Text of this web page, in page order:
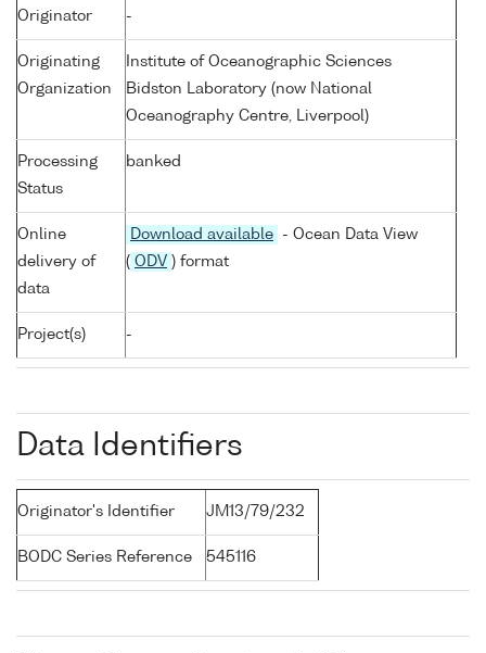
Originator -
Originating
Organization
Institute of Oceanographic Sciences
Bidston Laboratory (now National
Oceanography Centre, Liverpool)
Processing
Status
banked
Online
delivery of
data
Download available
- Ocean Data View
( ODV ) format
Project(s) -
Data Identifiers
Originator's Identifier JM13/79/232
BODC Series Reference 545116